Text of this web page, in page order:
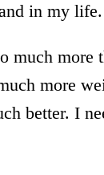
in my life.
much more
more
better. I